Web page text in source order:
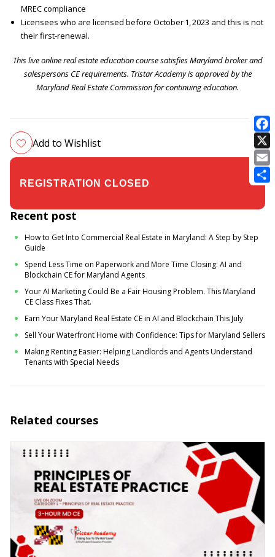
MREC compliance
Licensees who are licensed before October 1, 2023 and this is not
their first-renewal.
This live online real estate education course satisfies Maryland broker and
salespersons CE requirements. Tristar Academy is approved by the
Maryland Real Estate Commission for continuing education.
Add to Wishlist
Recent post
How to Get Into Commercial Real Estate in Maryland: A Step by Step
Guide
Spend Less Time on Paperwork and More Time Closing: AI and
Blockchain CE for Maryland Agents
Your AI Marketing Could Be a Fair Housing Problem. This Maryland
CE Class Fixes That.
Earn Your Maryland Real Estate CE in AI and Blockchain This July
Sell Your Waterfront Home with Confidence: Tips for Maryland Sellers
Making Renting Easier: Helping Landlords and Agents Understand
Tenants with Special Needs
Related courses